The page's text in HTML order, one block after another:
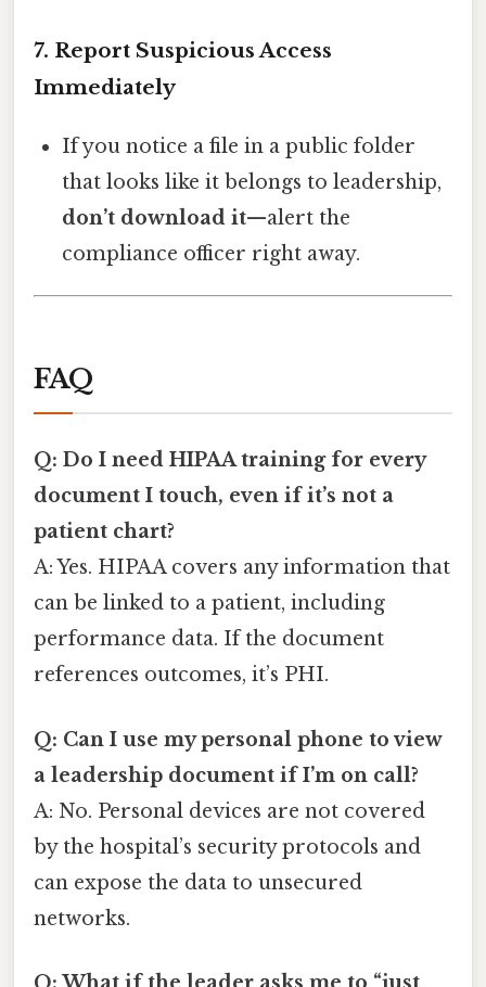
7. Report Suspicious Access
Immediately
If you notice a file in a public folder
that looks like it belongs to leadership,
don’t download it—alert the
compliance officer right away.
FAQ
Q: Do I need HIPAA training for every
document I touch, even if it’s not a
patient chart?
A: Yes. HIPAA covers any information that
can be linked to a patient, including
performance data. If the document
references outcomes, it’s PHI.
Q: Can I use my personal phone to view
a leadership document if I’m on call?
A: No. Personal devices are not covered
by the hospital’s security protocols and
can expose the data to unsecured
networks.